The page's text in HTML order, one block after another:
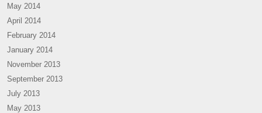
May 2014
April 2014
February 2014
January 2014
November 2013
September 2013
July 2013
May 2013